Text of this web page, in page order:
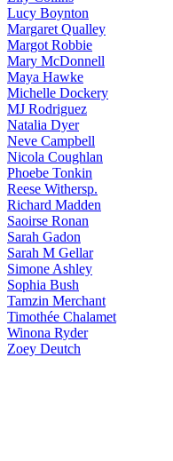
Lucy Boynton
Margaret Qualley
Margot Robbie
Mary McDonnell
Maya Hawke
Michelle Dockery
MJ Rodriguez
Natalia Dyer
Neve Campbell
Nicola Coughlan
Phoebe Tonkin
Reese Withersp.
Richard Madden
Saoirse Ronan
Sarah Gadon
Sarah M Gellar
Simone Ashley
Sophia Bush
Tamzin Merchant
Timothée Chalamet
Winona Ryder
Zoey Deutch